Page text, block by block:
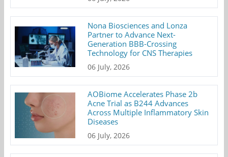
Nona Biosciences and Lonza
Partner to Advance Next-
Generation BBB-Crossing
Technology for CNS Therapies
06 July, 2026
AOBiome Accelerates Phase 2b
Acne Trial as B244 Advances
Across Multiple Inflammatory Skin
Diseases
06 July, 2026